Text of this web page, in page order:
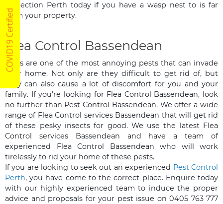
Inspection Perth today if you have a wasp nest to is far
from your property.
Flea Control Bassendean
Fleas are one of the most annoying pests that can invade
your home. Not only are they difficult to get rid of, but
they can also cause a lot of discomfort for you and your
family. If you’re looking for Flea Control Bassendean, look
no further than Pest Control Bassendean. We offer a wide
range of Flea Control services Bassendean that will get rid
of these pesky insects for good. We use the latest Flea
Control services Bassendean and have a team of
experienced Flea Control Bassendean who will work
tirelessly to rid your home of these pests.
If you are looking to seek out an experienced Pest Control
Perth, you have come to the correct place. Enquire today
with our highly experienced team to induce the proper
advice and proposals for your pest issue on 0405 763 777
COVID19 Certified